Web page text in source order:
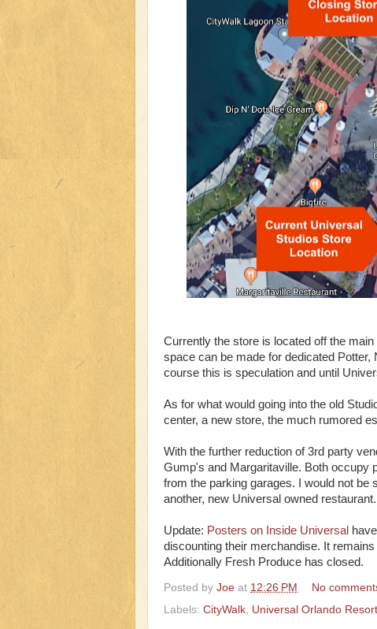
Currently the store is located off the
space can be made for dedicated
course this is speculation and until
As for what would going into the old
center, a new store, the much rumored
With the further reduction of 3rd party
Gump's and Margaritaville. Both occupy
from the parking garages. I would not
another, new Universal owned restaurant.
Update: Posters on Inside Universal
discounting their merchandise. It
Additionally Fresh Produce has closed.
Posted by Joe at 12:26 PM
No
Labels: CityWalk Universal Orlando Resort